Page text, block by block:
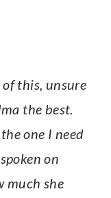
this, unsure
the best.
one I need
on
much she